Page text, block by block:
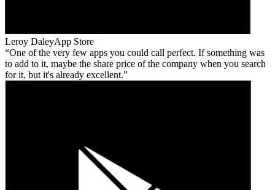
Leroy DaleyApp Store
One of the very few apps you could call perfect. If something was
to add to it, maybe the share price of the company when you search
for it, but it's already excellent.